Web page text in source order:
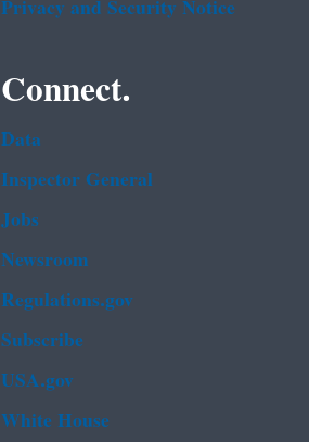
Privacy and Security Notice
Connect.
Data
Inspector General
Jobs
Newsroom
Regulations.gov
Subscribe
USA.gov
White House